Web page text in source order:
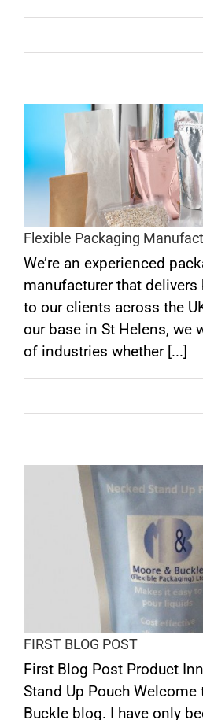
Flexible Packaging
We’re an experienced
manufacturer that
to our clients across the
our base in St Helens, we
of industries whether [...]
FIRST BLOG POST
First Blog Post Product
Stand Up Pouch
Buckle blog. I have only